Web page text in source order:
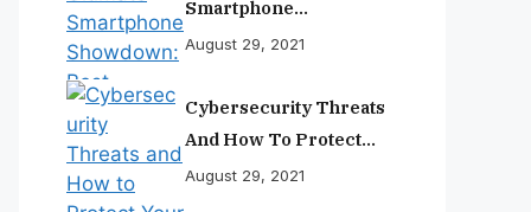
Smartphone
Showdown: Best
Ranked
August 29, 2021
Cybersecurity Threats
And How To Protect
Your Data
August 29, 2021